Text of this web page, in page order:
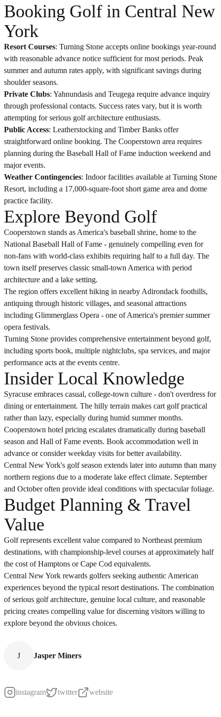
J Jasper Miners
instagram twitter website
Booking Golf in Central New
York
Resort Courses: Turning Stone accepts online bookings year-round
with reasonable advance notice sufficient for most periods. Peak
summer and autumn rates apply, with significant savings during
shoulder seasons.
Private Clubs: Yahnundasis and Teugega require advance inquiry
through professional contacts. Success rates vary, but it is worth
attempting for serious golf architecture enthusiasts.
Public Access: Leatherstocking and Timber Banks offer
straightforward online booking. The Cooperstown area requires
planning during the Baseball Hall of Fame induction weekend and
major events.
Weather Contingencies: Indoor facilities available at Turning Stone
Resort, including a 17,000-square-foot short game area and dome
practice facility.
Explore Beyond Golf
Cooperstown stands as America's baseball shrine, home to the
National Baseball Hall of Fame - genuinely compelling even for
non-fans with world-class exhibits requiring half to a full day. The
town itself preserves classic small-town America with period
architecture and a lake setting.
The region offers excellent hiking in nearby Adirondack foothills,
antiquing through historic villages, and seasonal attractions
including Glimmerglass Opera - one of America's premier summer
opera festivals.
Turning Stone provides comprehensive entertainment beyond golf,
including sports book, multiple nightclubs, spa services, and major
performance acts at the events centre.
Insider Local Knowledge
Syracuse embraces casual, college-town culture - don't overdress for
dining or entertainment. The hilly terrain makes cart golf practical
rather than lazy, especially during humid summer months.
Cooperstown hotel pricing escalates dramatically during baseball
season and Hall of Fame events. Book accommodation well in
advance or consider weekday visits for better availability.
Central New York's golf season extends later into autumn than many
northern regions due to a moderate lake effect climate. September
and October often provide ideal conditions with spectacular foliage.
Budget Planning & Travel
Value
Golf represents excellent value compared to Northeast premium
destinations, with championship-level courses at approximately half
the cost of Hamptons or Cape Cod equivalents.
Central New York rewards golfers seeking authentic American
experiences beyond the typical resort destinations. The combination
of serious golf architecture, genuine local culture, and reasonable
pricing creates compelling value for discerning visitors willing to
explore beyond the obvious choices.